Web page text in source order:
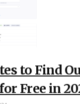
to Find
Free in